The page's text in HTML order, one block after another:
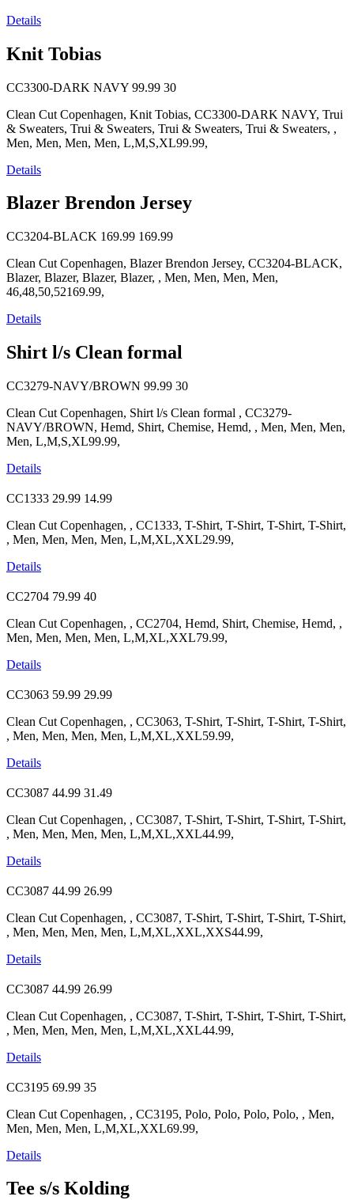
Details
Knit Tobias
CC3300-DARK NAVY 99.99 30
Clean Cut Copenhagen, Knit Tobias, CC3300-DARK NAVY, Trui
& Sweaters, Trui & Sweaters, Trui & Sweaters, Trui & Sweaters, ,
Men, Men, Men, Men, L,M,S,XL99.99,
Details
Blazer Brendon Jersey
CC3204-BLACK 169.99 169.99
Clean Cut Copenhagen, Blazer Brendon Jersey, CC3204-BLACK,
Blazer, Blazer, Blazer, Blazer, , Men, Men, Men, Men,
46,48,50,52169.99,
Details
Shirt l/s Clean formal
CC3279-NAVY/BROWN 99.99 30
Clean Cut Copenhagen, Shirt l/s Clean formal , CC3279-
NAVY/BROWN, Hemd, Shirt, Chemise, Hemd, , Men, Men, Men,
Men, L,M,S,XL99.99,
Details
CC1333 29.99 14.99
Clean Cut Copenhagen, , CC1333, T-Shirt, T-Shirt, T-Shirt, T-Shirt,
, Men, Men, Men, Men, L,M,XL,XXL29.99,
Details
CC2704 79.99 40
Clean Cut Copenhagen, , CC2704, Hemd, Shirt, Chemise, Hemd, ,
Men, Men, Men, Men, L,M,XL,XXL79.99,
Details
CC3063 59.99 29.99
Clean Cut Copenhagen, , CC3063, T-Shirt, T-Shirt, T-Shirt, T-Shirt,
, Men, Men, Men, Men, L,M,XL,XXL59.99,
Details
CC3087 44.99 31.49
Clean Cut Copenhagen, , CC3087, T-Shirt, T-Shirt, T-Shirt, T-Shirt,
, Men, Men, Men, Men, L,M,XL,XXL44.99,
Details
CC3087 44.99 26.99
Clean Cut Copenhagen, , CC3087, T-Shirt, T-Shirt, T-Shirt, T-Shirt,
, Men, Men, Men, Men, L,M,XL,XXL,XXS44.99,
Details
CC3087 44.99 26.99
Clean Cut Copenhagen, , CC3087, T-Shirt, T-Shirt, T-Shirt, T-Shirt,
, Men, Men, Men, Men, L,M,XL,XXL44.99,
Details
CC3195 69.99 35
Clean Cut Copenhagen, , CC3195, Polo, Polo, Polo, Polo, , Men,
Men, Men, Men, L,M,XL,XXL69.99,
Details
Tee s/s Kolding